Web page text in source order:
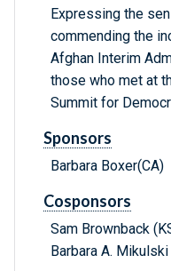
Expressing the
commending the
Afghan Interim
those who met at
Summit for
Sponsors
Barbara Boxer(CA)
Cosponsors
Sam Brownback
Barbara A.